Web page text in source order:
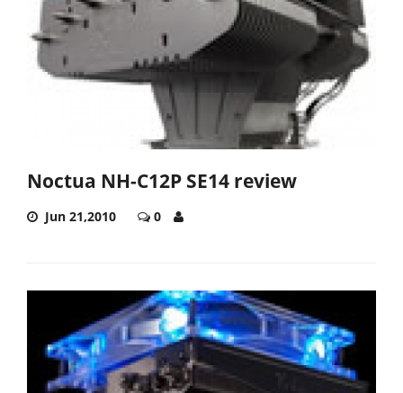
Noctua NH-C12P SE14 review
Jun 21,2010 0